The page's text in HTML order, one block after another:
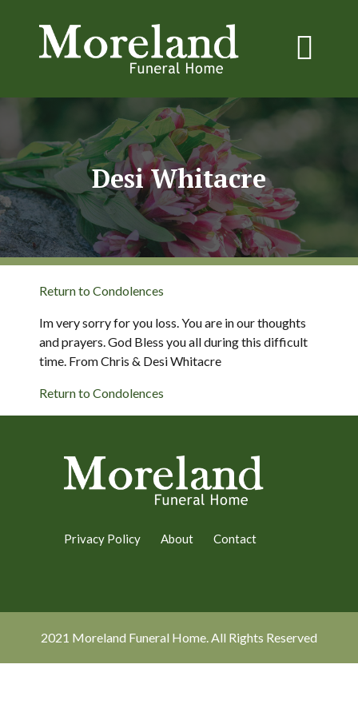
Desi Whitacre
Return to Condolences
Im very sorry for you loss. You are in our thoughts
and prayers. God Bless you all during this difficult
time. From Chris & Desi Whitacre
Return to Condolences
Privacy Policy About Contact
2021 Moreland Funeral Home. All Rights Reserved